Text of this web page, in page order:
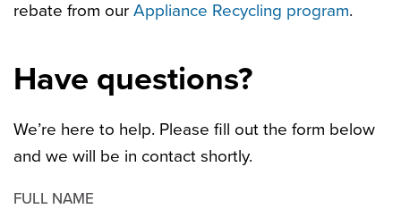
rebate from our Appliance Recycling program.
Have questions?
We’re here to help. Please fill out the form below
and we will be in contact shortly.
FULL NAME